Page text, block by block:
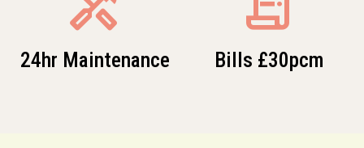
24hr Maintenance Bills £30pcm